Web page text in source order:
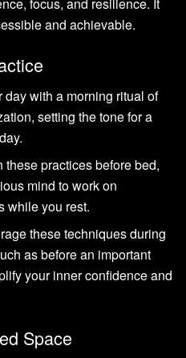
focus, and resilience. It
and achievable.
with a morning ritual of
setting the tone for a
practices before bed,
mind to work on
while you rest.
these techniques during
as before an important
your inner confidence and
Space